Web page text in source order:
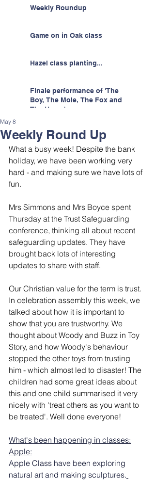
Weekly Roundup
Game on in Oak class
Hazel class planting...
Finale performance of 'The
Boy, The Mole, The Fox and
The Horse'
Weekly Round Up
May 8
What a busy week! Despite the bank
holiday, we have been working very
hard - and making sure we have lots of
fun.
Mrs Simmons and Mrs Boyce spent
Thursday at the Trust Safeguarding
conference, thinking all about recent
safeguarding updates. They have
brought back lots of interesting
updates to share with staff.
Our Christian value for the term is trust.
In celebration assembly this week, we
talked about how it is important to
show that you are trustworthy. We
thought about Woody and Buzz in Toy
Story, and how Woody's behaviour
stopped the other toys from trusting
him - which almost led to disaster! The
children had some great ideas about
this and one child summarised it very
nicely with 'treat others as you want to
be treated'. Well done everyone!
What's been happening in classes:
Apple:
Apple Class have been exploring
natural art and making sculptures.